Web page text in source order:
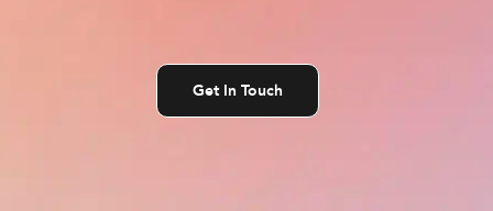
Get In Touch